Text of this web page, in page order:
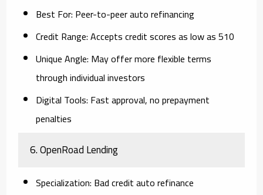
Best For: Peer-to-peer auto refinancing
Credit Range: Accepts credit scores as low as 510
Unique Angle: May offer more flexible terms
through individual investors
Digital Tools: Fast approval, no prepayment
penalties
6.OpenRoad Lending
Specialization: Bad credit auto refinance